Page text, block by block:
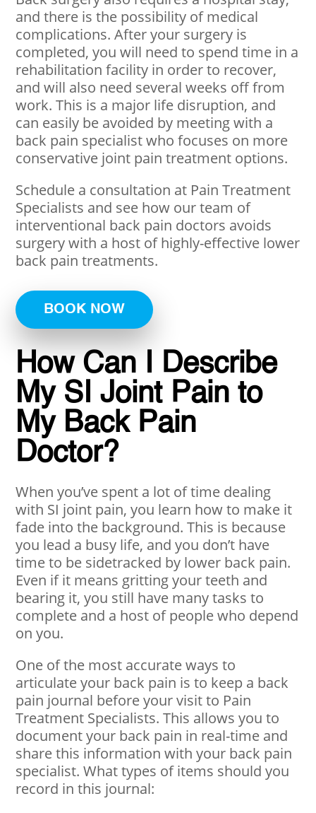
and there is the possibility of medical
complications. After your surgery is
completed, you will need to spend time in a
rehabilitation facility in order to recover,
and will also need several weeks off from
work. This is a major life disruption, and
can easily be avoided by meeting with a
back pain specialist who focuses on more
conservative joint pain treatment options.
Schedule a consultation at Pain Treatment
Specialists and see how our team of
interventional back pain doctors avoids
surgery with a host of highly-effective lower
back pain treatments.
BOOK NOW
How Can I Describe
My SI Joint Pain to
My Back Pain
Doctor?
When you’ve spent a lot of time dealing
with SI joint pain, you learn how to make it
fade into the background. This is because
you lead a busy life, and you don’t have
time to be sidetracked by lower back pain.
Even if it means gritting your teeth and
bearing it, you still have many tasks to
complete and a host of people who depend
on you.
One of the most accurate ways to
articulate your back pain is to keep a back
pain journal before your visit to Pain
Treatment Specialists. This allows you to
document your back pain in real-time and
share this information with your back pain
specialist. What types of items should you
record in this journal: